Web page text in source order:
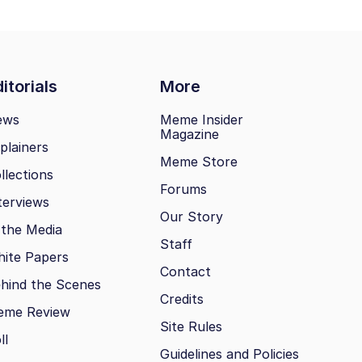
More
Media
Papers
the Scenes
Review
Meme Insider
Magazine
Meme Store
Forums
Our Story
Staff
Contact
Credits
Site Rules
Guidelines and Policies